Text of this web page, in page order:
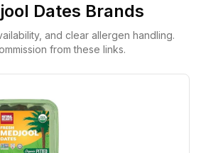
Dates Brands
and clear allergen handling.
from these links.